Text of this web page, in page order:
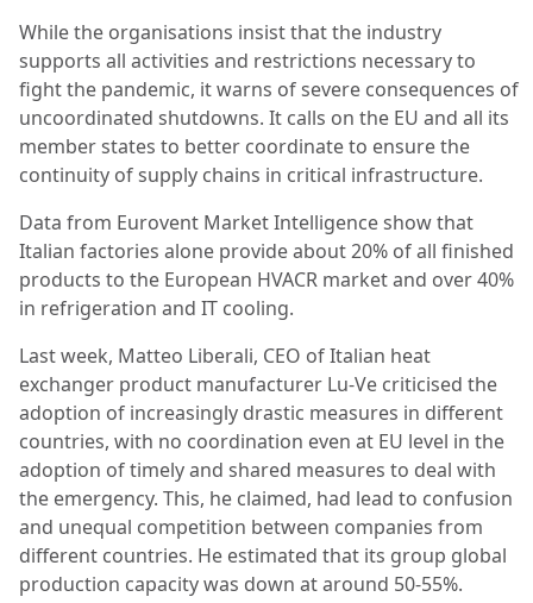
While the organisations insist that the industry
supports all activities and restrictions necessary to
fight the pandemic, it warns of severe consequences of
uncoordinated shutdowns. It calls on the EU and all its
member states to better coordinate to ensure the
continuity of supply chains in critical infrastructure.
Data from Eurovent Market Intelligence show that
Italian factories alone provide about 20% of all finished
products to the European HVACR market and over 40%
in refrigeration and IT cooling.
Last week, Matteo Liberali, CEO of Italian heat
exchanger product manufacturer Lu-Ve criticised the
adoption of increasingly drastic measures in different
countries, with no coordination even at EU level in the
adoption of timely and shared measures to deal with
the emergency. This, he claimed, had lead to confusion
and unequal competition between companies from
different countries. He estimated that its group global
production capacity was down at around 50-55%.